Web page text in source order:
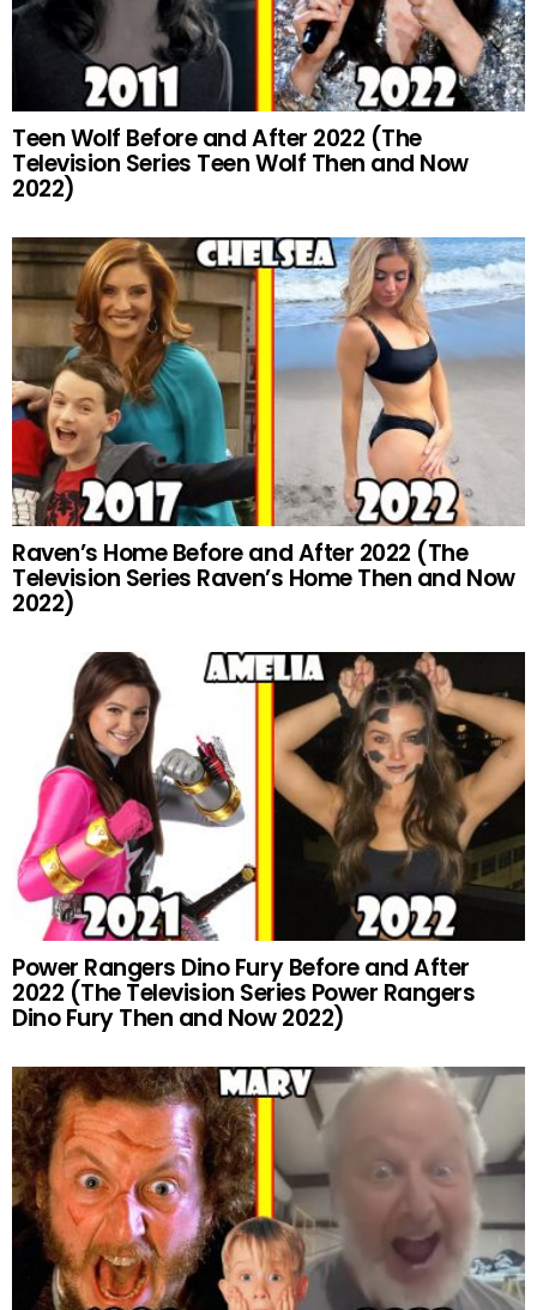
Teen Wolf Before and After 2022 (The
Television Series Teen Wolf Then and Now
2022)
Raven’s Home Before and After 2022 (The
Television Series Raven’s Home Then and Now
2022)
Power Rangers Dino Fury Before and After
2022 (The Television Series Power Rangers
Dino Fury Then and Now 2022)